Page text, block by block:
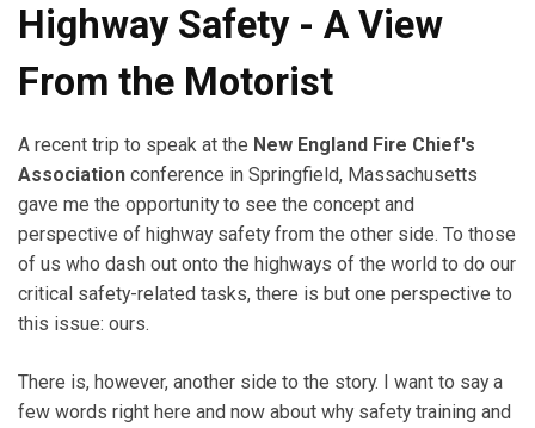
Highway Safety - A View
From the Motorist
A recent trip to speak at the New England Fire Chief's
Association conference in Springfield, Massachusetts
gave me the opportunity to see the concept and
perspective of highway safety from the other side. To those
of us who dash out onto the highways of the world to do our
critical safety-related tasks, there is but one perspective to
this issue: ours.
There is, however, another side to the story. I want to say a
few words right here and now about why safety training and